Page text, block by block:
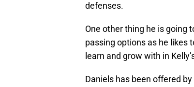
defenses.
One other thing he is going
passing options as he likes
learn and grow with in
Daniels has been offered